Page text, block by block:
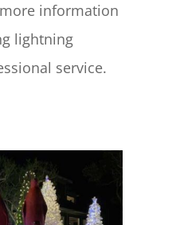
information
lightning
service.